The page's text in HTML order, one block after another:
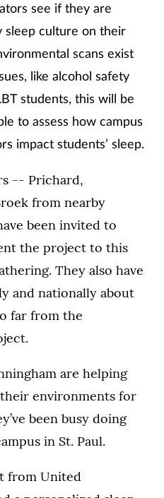
see if they are
sleep culture on their
scans exist
like alcohol safety
students, this will be
to assess how campus
impact students’ sleep.
-- Prichard,
from nearby
been invited to
the project to this
They also have
and nationally about
far from the
are helping
their environments for
been busy doing
in St. Paul.
from United